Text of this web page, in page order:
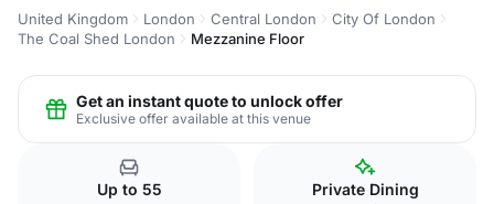
United Kingdom London Central London
City Of London
The Coal Shed London
Mezzanine Floor
Get an instant quote to unlock offer
Exclusive offer available at this venue
Up to 55 Private Dining